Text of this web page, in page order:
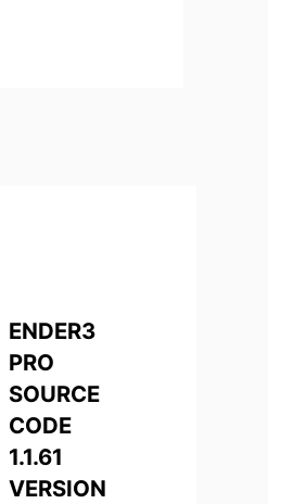
ENDER3
PRO
SOURCE
CODE
1.1.61
VERSION